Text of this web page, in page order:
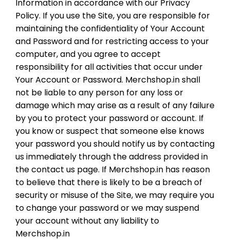
Information in accordance with our Privacy
Policy. If you use the Site, you are responsible for
maintaining the confidentiality of Your Account
and Password and for restricting access to your
computer, and you agree to accept
responsibility for all activities that occur under
Your Account or Password. Merchshop.in shall
not be liable to any person for any loss or
damage which may arise as a result of any failure
by you to protect your password or account. If
you know or suspect that someone else knows
your password you should notify us by contacting
us immediately through the address provided in
the contact us page. If Merchshop.in has reason
to believe that there is likely to be a breach of
security or misuse of the Site, we may require you
to change your password or we may suspend
your account without any liability to
Merchshop.in